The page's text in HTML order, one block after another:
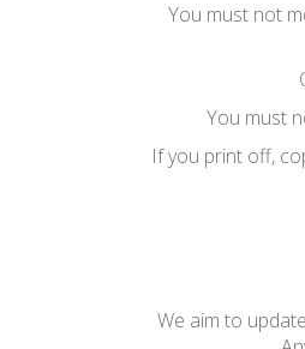
You must not
You must
If you print off,
We aim to